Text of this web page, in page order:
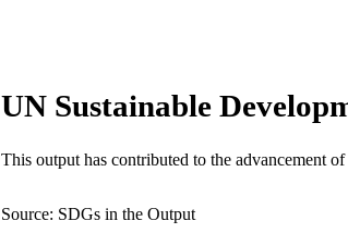
COPYRIGHT
UN Sustainable
This output has contributed to the advancement
Source: SDGs in the Output